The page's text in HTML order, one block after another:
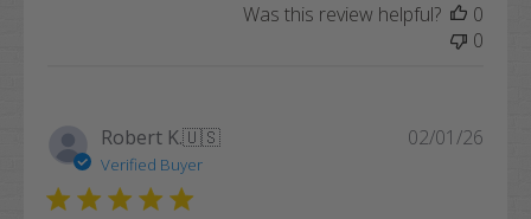
Was this review helpful?
0
0
Robert K.🇺🇸
Verified Buyer
02/01/26